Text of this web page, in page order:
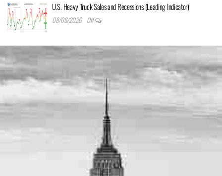
U.S. Heavy Truck Sales and Recessions (Leading Indicator)
08/06/2026 Off